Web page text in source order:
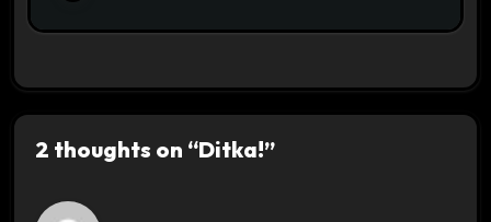
2 thoughts on “Ditka!”